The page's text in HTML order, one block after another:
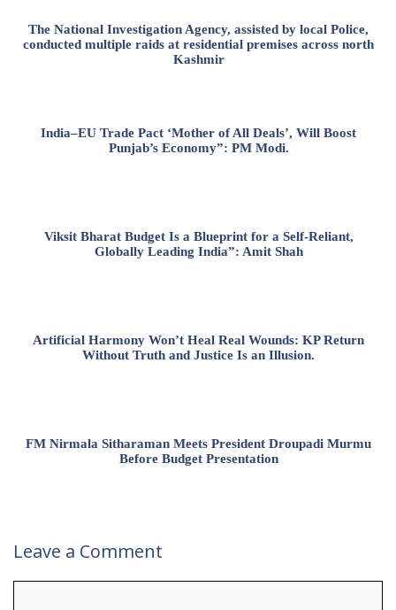
The National Investigation Agency, assisted by local Police,
conducted multiple raids at residential premises across north
Kashmir
India–EU Trade Pact ‘Mother of All Deals’, Will Boost
Punjab’s Economy”: PM Modi.
Viksit Bharat Budget Is a Blueprint for a Self-Reliant,
Globally Leading India”: Amit Shah
Artificial Harmony Won’t Heal Real Wounds: KP Return
Without Truth and Justice Is an Illusion.
FM Nirmala Sitharaman Meets President Droupadi Murmu
Before Budget Presentation
Leave a Comment